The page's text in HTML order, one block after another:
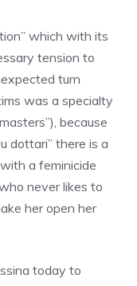
which with its
tension to
turn
was a specialty
because
dottari” there is a
a feminicide
never likes to
her open her
today to